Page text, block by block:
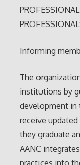
Informing
The
institutions by
development in
receive
they graduate
AANC
practices into